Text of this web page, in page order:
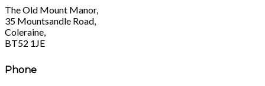
The Old Mount Manor,
35 Mountsandle Road,
Coleraine,
BT52 1JE
Phone